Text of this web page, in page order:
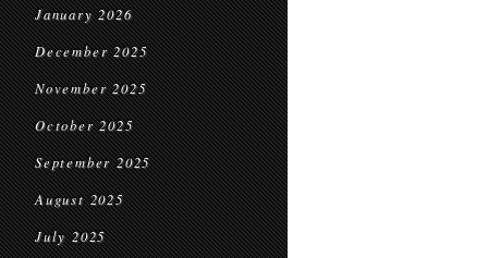
January 2026
December 2025
November 2025
October 2025
September 2025
August 2025
July 2025